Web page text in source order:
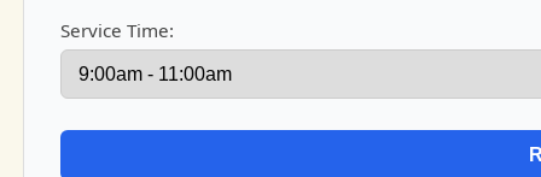
Service Time: